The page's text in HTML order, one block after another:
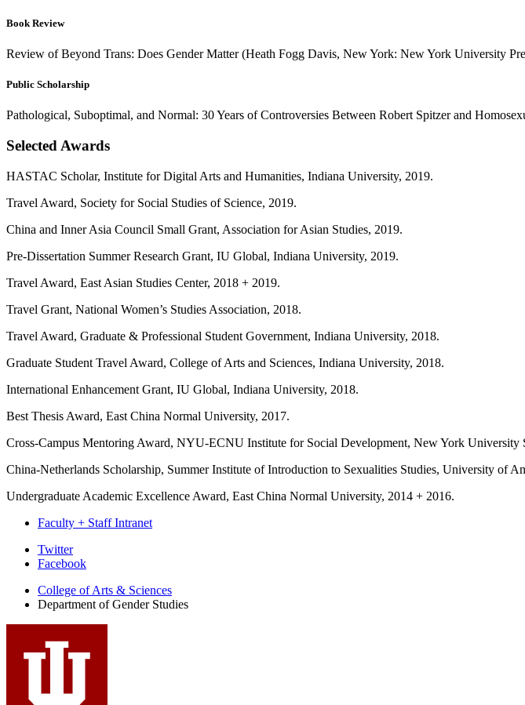
Book Review
Review of Beyond Trans: Does Gender Matter (Heath Fogg Davis, New York: New York University
Public Scholarship
Pathological, Suboptimal, and Normal: 30 Years of Controversies Between Robert Spitzer and
Selected Awards
HASTAC Scholar, Institute for Digital Arts and Humanities, Indiana University, 2019.
Travel Award, Society for Social Studies of Science, 2019.
China and Inner Asia Council Small Grant, Association for Asian Studies, 2019.
Pre-Dissertation Summer Research Grant, IU Global, Indiana University, 2019.
Travel Award, East Asian Studies Center, 2018 + 2019.
Travel Grant, National Women’s Studies Association, 2018.
Travel Award, Graduate & Professional Student Government, Indiana University, 2018.
Graduate Student Travel Award, College of Arts and Sciences, Indiana University, 2018.
International Enhancement Grant, IU Global, Indiana University, 2018.
Best Thesis Award, East China Normal University, 2017.
Cross-Campus Mentoring Award, NYU-ECNU Institute for Social Development, New York University
China-Netherlands Scholarship, Summer Institute of Introduction to Sexualities Studies, University of
Undergraduate Academic Excellence Award, East China Normal University, 2014 + 2016.
Faculty + Staff Intranet
Department
Gender
Studies
social
media
Twitter
Facebook
College of Arts & Sciences
Department of Gender Studies